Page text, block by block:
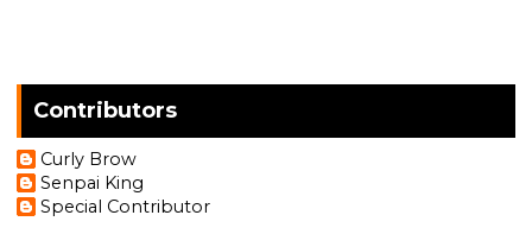
Contributors
Curly Brow
Senpai King
Special Contributor